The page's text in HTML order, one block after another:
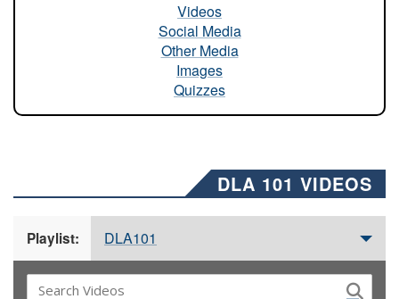
Videos
Social Media
Other Media
Images
Quizzes
DLA 101 VIDEOS
Playlist: DLA101